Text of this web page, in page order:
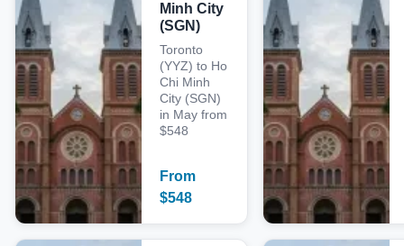
Minh City
(SGN)
Toronto
(YYZ) to Ho
Chi Minh
City (SGN)
in May from
$548
From
$548